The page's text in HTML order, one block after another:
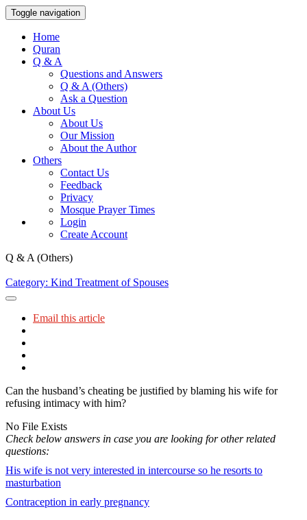
Toggle navigation
Home
Quran
Q & A
Questions and Answers
Q & A (Others)
Ask a Question
About Us
About Us
Our Mission
About the Author
Others
Contact Us
Feedback
Privacy
Mosque Prayer Times
Login
Create Account
Q & A (Others)
Category: Kind Treatment of Spouses
Email this article
Can the husband’s cheating be justified by blaming his wife for
refusing intimacy with him?
No File Exists
Check below answers in case you are looking for other related
questions:
His wife is not very interested in intercourse so he resorts to
masturbation
Contraception in early pregnancy